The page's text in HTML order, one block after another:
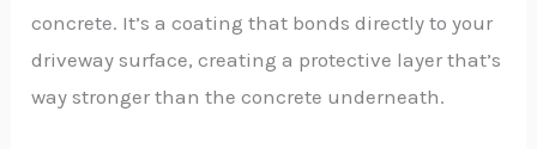
concrete. It’s a coating that bonds directly to your
driveway surface, creating a protective layer that’s
way stronger than the concrete underneath.